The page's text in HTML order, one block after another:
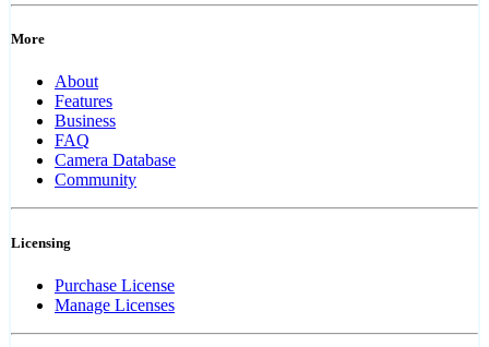
More
About
Features
Business
FAQ
Camera Database
Community
Licensing
Purchase License
Manage Licenses